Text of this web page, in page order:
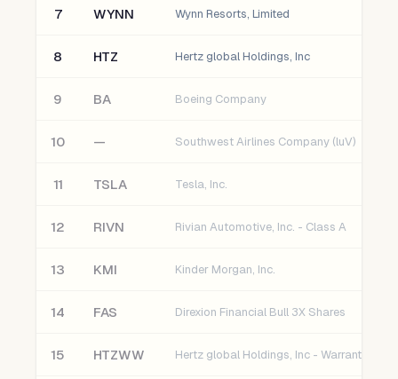
7 WYNN Wynn Resorts, Limited
8 HTZ Hertz global Holdings, Inc
9 BA Boeing Company
10 — Southwest Airlines Company (luV)
11 TSLA Tesla, Inc.
12 RIVN Rivian Automotive, Inc. - Class A
13 KMI Kinder Morgan, Inc.
14 FAS Direxion Financial Bull 3X Shares
15 HTZWW Hertz global Holdings, Inc - Warrant